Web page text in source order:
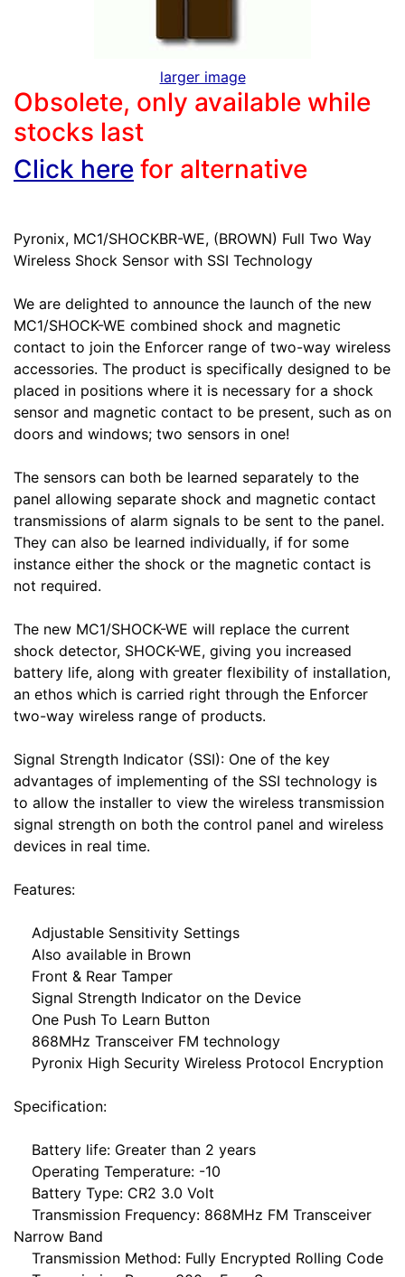
larger image
Obsolete, only available while
stocks last
Click here for alternative
Pyronix, MC1/SHOCKBR-WE, (BROWN) Full Two Way
Wireless Shock Sensor with SSI Technology
We are delighted to announce the launch of the new
MC1/SHOCK-WE combined shock and magnetic
contact to join the Enforcer range of two-way wireless
accessories. The product is specifically designed to be
placed in positions where it is necessary for a shock
sensor and magnetic contact to be present, such as on
doors and windows; two sensors in one!
The sensors can both be learned separately to the
panel allowing separate shock and magnetic contact
transmissions of alarm signals to be sent to the panel.
They can also be learned individually, if for some
instance either the shock or the magnetic contact is
not required.
The new MC1/SHOCK-WE will replace the current
shock detector, SHOCK-WE, giving you increased
battery life, along with greater flexibility of installation,
an ethos which is carried right through the Enforcer
two-way wireless range of products.
Signal Strength Indicator (SSI): One of the key
advantages of implementing of the SSI technology is
to allow the installer to view the wireless transmission
signal strength on both the control panel and wireless
devices in real time.
Features:
Adjustable Sensitivity Settings
Also available in Brown
Front & Rear Tamper
Signal Strength Indicator on the Device
One Push To Learn Button
868MHz Transceiver FM technology
Pyronix High Security Wireless Protocol Encryption
Specification:
Battery life: Greater than 2 years
Operating Temperature: -10
Battery Type: CR2 3.0 Volt
Transmission Frequency: 868MHz FM Transceiver
Narrow Band
Transmission Method: Fully Encrypted Rolling Code